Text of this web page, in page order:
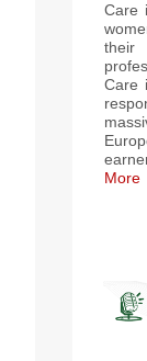
Care
Care
More